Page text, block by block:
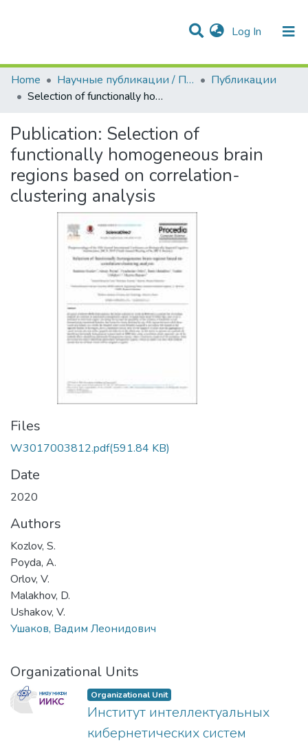
Log In (current)
Communities & Collections
Statistics
All of DSpace
Home
Научные публикации / Препринты
Публикации
Selection of functionally homogeneous brain regions based on correlation-clustering analysis
Publication: Selection of
functionally homogeneous brain
regions based on correlation-
clustering analysis
Files
W3017003812.pdf(591.84 KB)
Date
2020
Authors
Kozlov, S.
Poyda, A.
Orlov, V.
Malakhov, D.
Ushakov, V.
Ушаков, Вадим Леонидович
Organizational Units
Organizational Unit
Институт интеллектуальных
кибернетических систем